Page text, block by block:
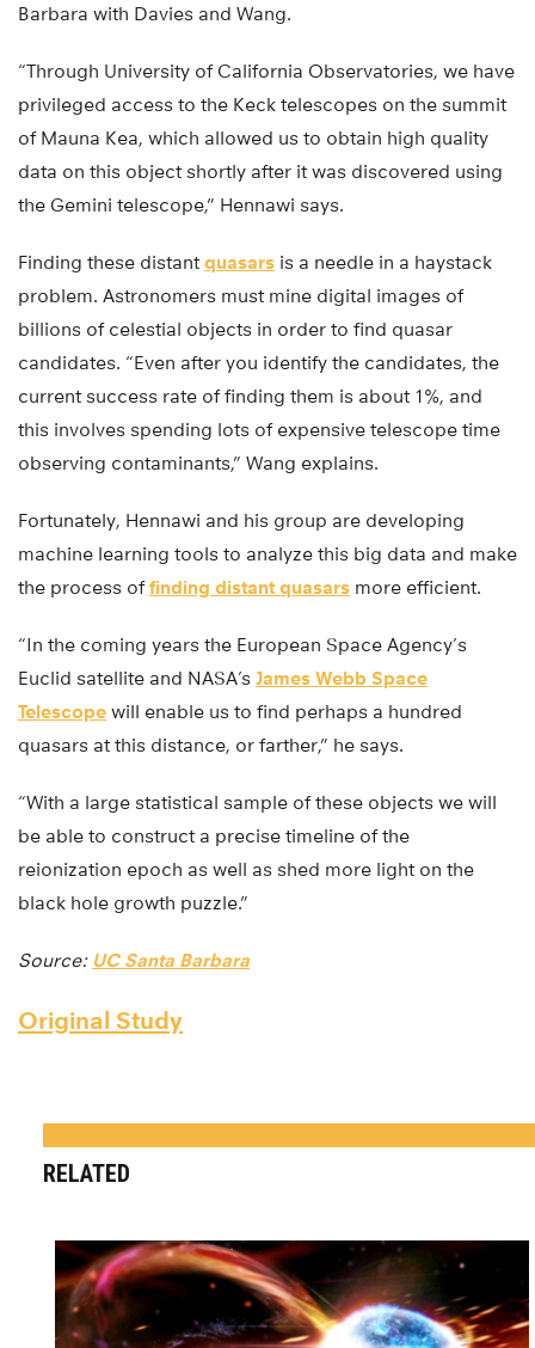
Barbara with Davies and Wang.
“Through University of California Observatories, we have
privileged access to the Keck telescopes on the summit
of Mauna Kea, which allowed us to obtain high quality
data on this object shortly after it was discovered using
the Gemini telescope,” Hennawi says.
Finding these distantquasars is a needle in a haystack
problem. Astronomers must mine digital images of
billions of celestial objects in order to find quasar
candidates. “Even after you identify the candidates, the
current success rate of finding them is about 1%, and
this involves spending lots of expensive telescope time
observing contaminants,” Wang explains.
Fortunately, Hennawi and his group are developing
machine learning tools to analyze this big data and make
the process offinding distant quasars more efficient.
“In the coming years the European Space Agency’s
Euclid satellite and NASA’s James Webb Space
Telescope will enable us to find perhaps a hundred
quasars at this distance, or farther,” he says.
“With a large statistical sample of these objects we will
be able to construct a precise timeline of the
reionization epoch as well as shed more light on the
black hole growth puzzle.”
Source: UC Santa Barbara
Original Study
RELATED